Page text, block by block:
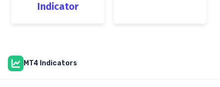
Indicator
MT4 Indicators